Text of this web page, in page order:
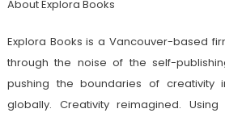
About Explora Books
Explora Books is a Vancouver-based
through the noise of the self-
pushing the boundaries of creativity
globally. Creativity reimagined.